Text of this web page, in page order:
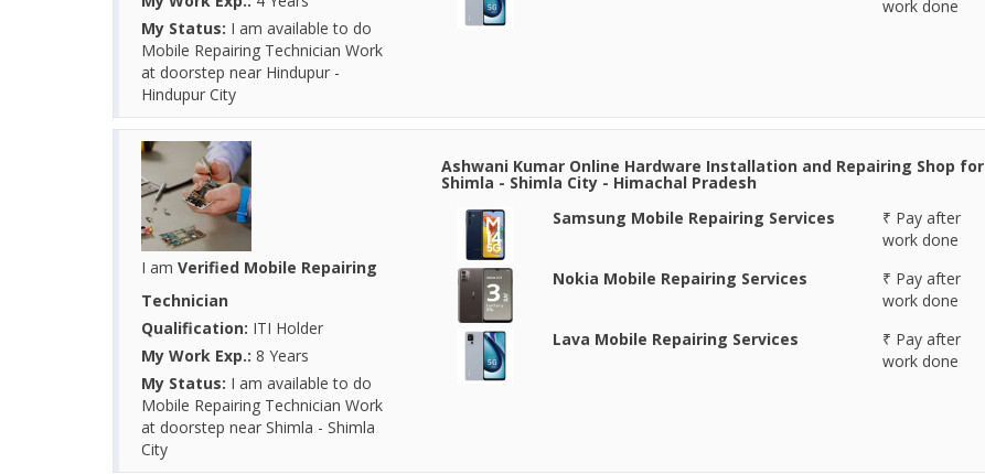
My Status: I am available to do
Mobile Repairing Technician Work
at doorstep near Hindupur -
Hindupur City
work done
I am Verified Mobile Repairing
Technician
Qualification: ITI Holder
My Work Exp.: 8 Years
My Status: I am available to do
Mobile Repairing Technician Work
at doorstep near Shimla - Shimla
City
Ashwani Kumar Online Hardware Installation and Repairing Shop for
Shimla - Shimla City - Himachal Pradesh
Samsung Mobile Repairing Services
₹ Pay after
work done
Nokia Mobile Repairing Services
₹ Pay after
work done
Lava Mobile Repairing Services
₹ Pay after
work done